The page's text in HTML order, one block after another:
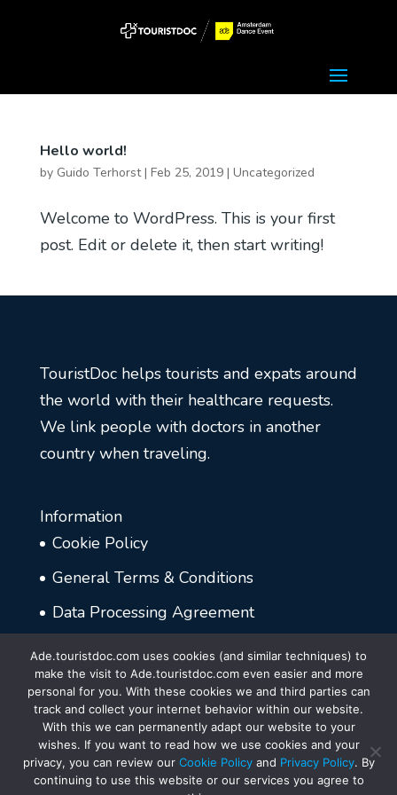
Hello world!
by Guido Terhorst| Feb 25, 2019| Uncategorized
Welcome to WordPress. This is your first
post. Edit or delete it, then start writing!
TouristDoc helps tourists and expats around
the world with their healthcare requests.
We link people with doctors in another
country when traveling.
Information
Cookie Policy
General Terms & Conditions
Data Processing Agreement
Disclaimer
Privacy Policy
Ade.touristdoc.com uses cookies (and similar techniques) to
make the visit to Ade.touristdoc.com even easier and more
personal for you. With these cookies we and third parties can
track and collect your internet behavior within our website.
With this we can permanently adapt our website to your
wishes. If you want to read how we use cookies and your
privacy, you can review our Cookie Policyand Privacy Policy. By
continuing to use this website or our services you agree to